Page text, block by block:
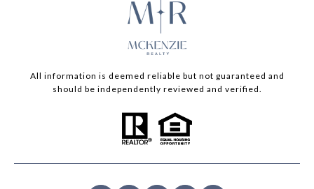
All information is deemed reliable but not guaranteed and
should be independently reviewed and verified.